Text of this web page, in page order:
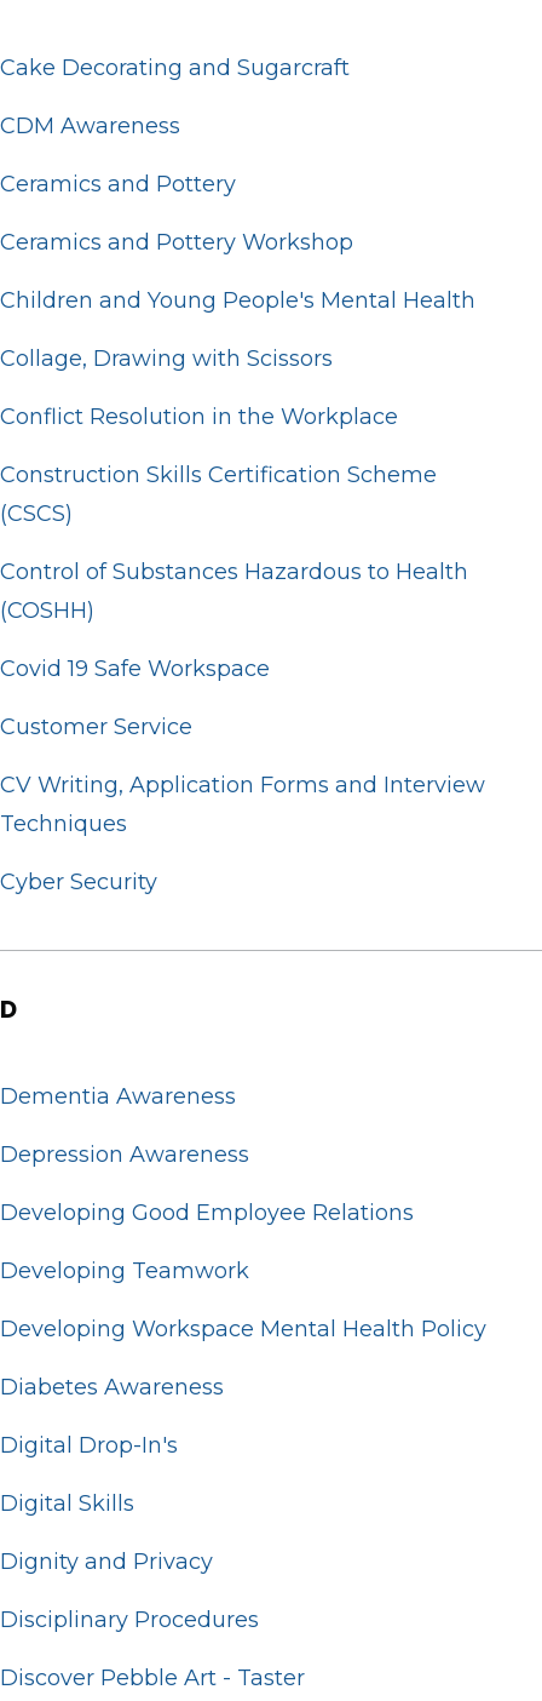
Cake Decorating and Sugarcraft
CDM Awareness
Ceramics and Pottery
Ceramics and Pottery Workshop
Children and Young People's Mental Health
Collage, Drawing with Scissors
Conflict Resolution in the Workplace
Construction Skills Certification Scheme
(CSCS)
Control of Substances Hazardous to Health
(COSHH)
Covid 19 Safe Workspace
Customer Service
CV Writing, Application Forms and Interview
Techniques
Cyber Security
D
Dementia Awareness
Depression Awareness
Developing Good Employee Relations
Developing Teamwork
Developing Workspace Mental Health Policy
Diabetes Awareness
Digital Drop-In's
Digital Skills
Dignity and Privacy
Disciplinary Procedures
Discover Pebble Art - Taster